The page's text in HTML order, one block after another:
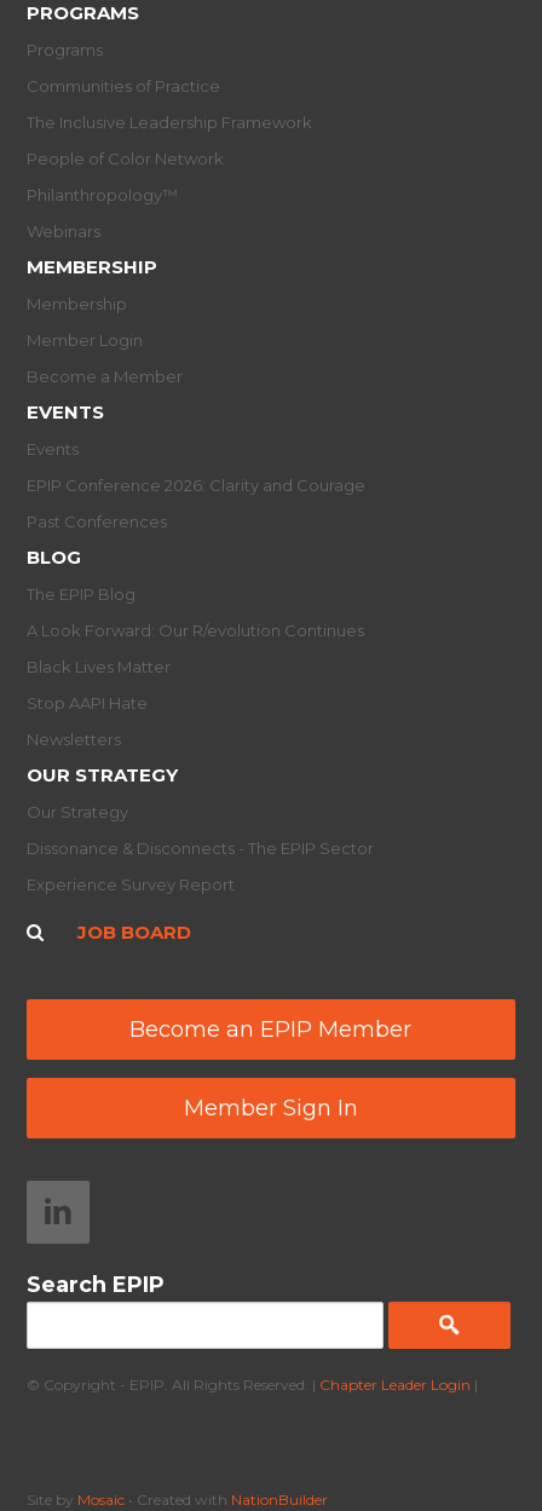
PROGRAMS
Programs
Communities of Practice
The Inclusive Leadership Framework
People of Color Network
Philanthropology™
Webinars
MEMBERSHIP
Membership
Member Login
Become a Member
EVENTS
Events
EPIP Conference 2026: Clarity and Courage
Past Conferences
BLOG
The EPIP Blog
A Look Forward: Our R/evolution Continues
Black Lives Matter
Stop AAPI Hate
Newsletters
OUR STRATEGY
Our Strategy
Dissonance & Disconnects - The EPIP Sector
Experience Survey Report
JOB BOARD
Become an EPIP Member
Member Sign In
Search EPIP
© Copyright - EPIP. All Rights Reserved. | Chapter Leader Login |
Site by Mosaic • Created with NationBuilder